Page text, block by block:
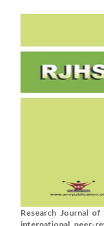
Research Journal of